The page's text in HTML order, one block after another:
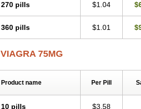
270 pills $1.04
360 pills $1.01
VIAGRA 75MG
Product name Per Pill
10 pills $3.58